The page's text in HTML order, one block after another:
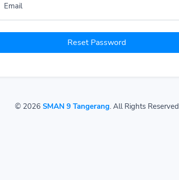
Email
Reset Password
© 2026 SMAN 9 Tangerang. All Rights Reserved